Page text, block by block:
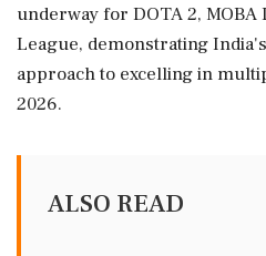
underway for DOTA 2, MOBA
League, demonstrating
approach to excelling in
2026.
ALSO READ